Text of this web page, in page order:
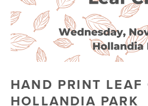
VILLAGE
BODY WELL
RUN
HAND PRINT LEAF
HOLLANDIA PARK